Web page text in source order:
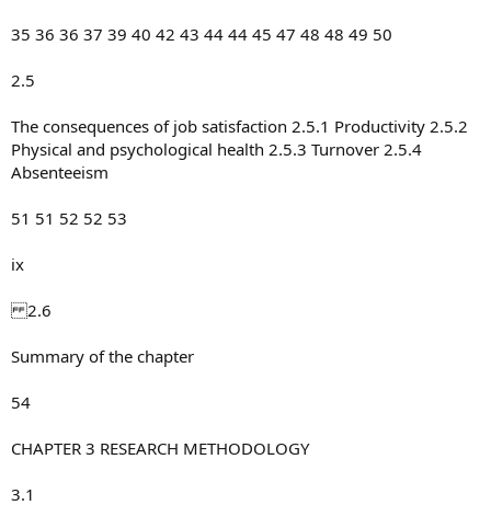
35 36 36 37 39 40 42 43 44 44 45 47 48 48 49 50
2.5
The consequences of job satisfaction 2.5.1 Productivity 2.5.2
Physical and psychological health 2.5.3 Turnover 2.5.4
Absenteeism
51 51 52 52 53
ix
2.6
Summary of the chapter
54
CHAPTER 3 RESEARCH METHODOLOGY
3.1